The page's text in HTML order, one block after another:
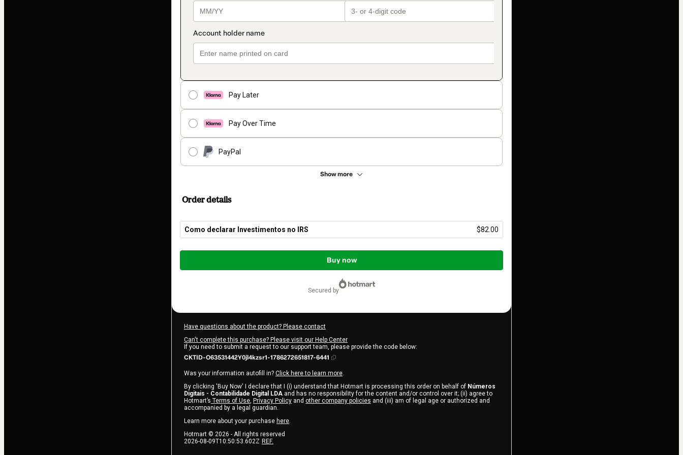
Pay Later
Pay Over Time
PayPal
Show more
Order details
Como declarar Investimentos no IRS $82.00
Total
$82.00
Buy now
secured by
Have questions about the product? Please contact
Can't complete this purchase? Please visit our Help Center
If you need to submit a request to our support team, please provide the code below:
CKTID-O63531442Y0jl4kzsr1-1786272651817-6441
Was your information autofill in? Click here to learn more.
By clicking 'Buy Now' I declare that I (i) understand that Hotmart is processing this order on behalf of Números
Digitais - Contabilidade Digital LDA and has no responsibility for the content and/or control over it; (ii) agree to
Hotmart’s Terms of Use, Privacy Policy and other company policies and (iii) am of legal age or authorized and
accompanied by a legal guardian.
Learn more about your purchase here.
Hotmart © 2026 - All rights reserved
2026-08-09T10:50:53.602Z REF.